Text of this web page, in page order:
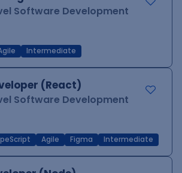
Software Development
Intermediate
(React)
Software Development
Agile Figma Intermediate